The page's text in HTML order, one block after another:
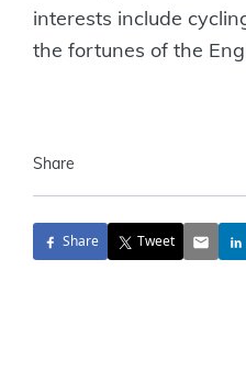
interests include
the fortunes of the‬
Share
Share Tweet